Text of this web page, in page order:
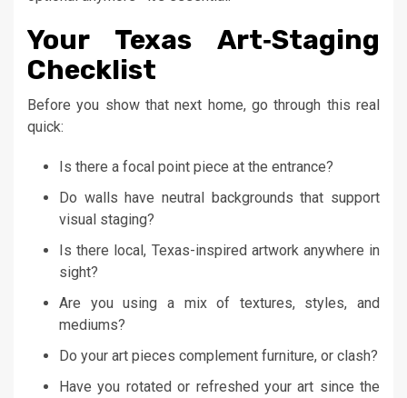
Your Texas Art‑Staging
Checklist
Before you show that next home, go through this real
quick:
Is there a focal point piece at the entrance?
Do walls have neutral backgrounds that support
visual staging?
Is there local, Texas-inspired artwork anywhere in
sight?
Are you using a mix of textures, styles, and
mediums?
Do your art pieces complement furniture, or clash?
Have you rotated or refreshed your art since the